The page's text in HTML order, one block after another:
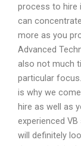
process to hire
can
more as you
Advanced
also not much
particular
is why we
hire as well as
experienced
will definitely